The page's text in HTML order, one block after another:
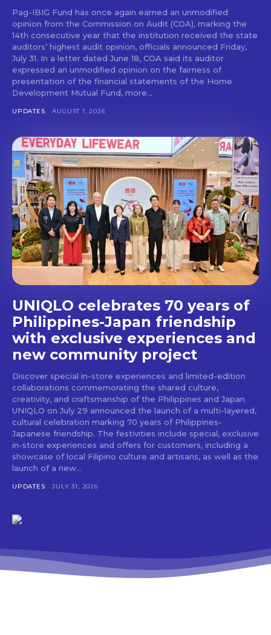
Don't miss
out!
Get first access to the best
stays and dining spots
with Lakbay Magazine.
SUBSCRIBE
Pag-IBIG Fund has once again earned an unmodified
opinion from the Commission on Audit (COA), marking the
14th consecutive year that the institution received the state
auditors’ highest audit opinion, officials announced Friday,
July 31. In a letter dated June 18, COA said its auditor
expressed an unmodified opinion on the fairness of
presentation of the financial statements of the Home
Development Mutual Fund, more...
UPDATES AUGUST 1, 2026
UNIQLO celebrates 70 years of
Philippines-Japan friendship
with exclusive experiences and
new community project
Discover special in-store experiences and limited-edition
collaborations commemorating the shared culture,
creativity, and craftsmanship of the Philippines and Japan
UNIQLO on July 29 announced the launch of a multi-layered,
cultural celebration marking 70 years of Philippines-
Japanese friendship. The festivities include special, exclusive
in-store experiences and offers for customers, including a
showcase of local Filipino culture and artisans, as well as the
launch of a new...
UPDATES JULY 31, 2026